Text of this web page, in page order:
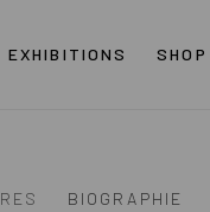
EXHIBITIONS SHOP
BIOGRAPHIE